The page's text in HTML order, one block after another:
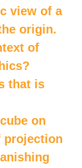
view of a
origin.
of
that is
on
projection